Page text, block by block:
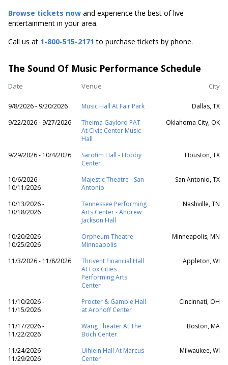
Browse tickets now and experience the best of live
entertainment in your area.
Call us at 1-800-515-2171 to purchase tickets by phone.
The Sound Of Music Performance Schedule
Date Venue City
9/8/2026 - 9/20/2026 Music Hall At Fair Park
Dallas, TX
9/22/2026 - 9/27/2026
Thelma Gaylord PAT
At Civic Center Music
Hall
Oklahoma City, OK
9/29/2026 - 10/4/2026
Sarofim Hall - Hobby
Center
Houston, TX
10/6/2026 -
10/11/2026
Majestic Theatre - San
Antonio
San Antonio, TX
10/13/2026 -
10/18/2026
Tennessee Performing
Arts Center - Andrew
Jackson Hall
Nashville, TN
10/20/2026 -
10/25/2026
Orpheum Theatre -
Minneapolis
Minneapolis, MN
11/3/2026 - 11/8/2026
Thrivent Financial Hall
At Fox Cities
Performing Arts
Center
Appleton, WI
11/10/2026 -
11/15/2026
Procter & Gamble Hall
at Aronoff Center
Cincinnati, OH
11/17/2026 -
11/22/2026
Wang Theater At The
Boch Center
Boston, MA
11/24/2026 -
11/29/2026
Uihlein Hall At Marcus
Center
Milwaukee, WI